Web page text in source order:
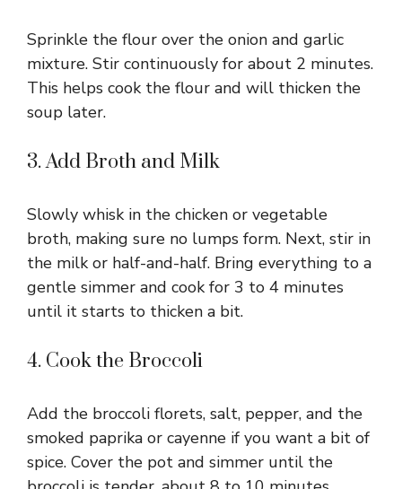
Sprinkle the flour over the onion and garlic
mixture. Stir continuously for about 2 minutes.
This helps cook the flour and will thicken the
soup later.
3. Add Broth and Milk
Slowly whisk in the chicken or vegetable
broth, making sure no lumps form. Next, stir in
the milk or half-and-half. Bring everything to a
gentle simmer and cook for 3 to 4 minutes
until it starts to thicken a bit.
4. Cook the Broccoli
Add the broccoli florets, salt, pepper, and the
smoked paprika or cayenne if you want a bit of
spice. Cover the pot and simmer until the